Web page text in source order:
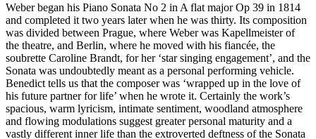
Weber began his Piano Sonata No 2 in A flat major Op 39 in 1814
and completed it two years later when he was thirty. Its composition
was divided between Prague, where Weber was Kapellmeister of
the theatre, and Berlin, where he moved with his fiancée, the
soubrette Caroline Brandt, for her ‘star singing engagement’, and the
Sonata was undoubtedly meant as a personal performing vehicle.
Benedict tells us that the composer was ‘wrapped up in the love of
his future partner for life’ when he wrote it. Certainly the work’s
spacious, warm lyricism, intimate sentiment, woodland atmosphere
and flowing modulations suggest greater personal maturity and a
vastly different inner life than the extroverted deftness of the Sonata